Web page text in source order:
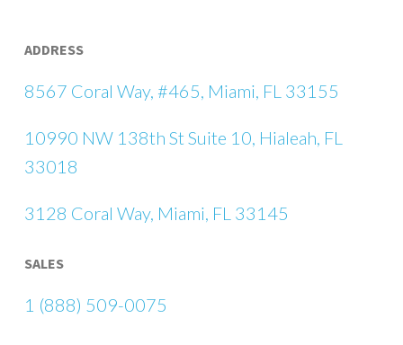
ADDRESS
8567 Coral Way, #465, Miami, FL 33155
10990 NW 138th St Suite 10, Hialeah, FL
33018
3128 Coral Way, Miami, FL 33145
SALES
1 (888) 509-0075